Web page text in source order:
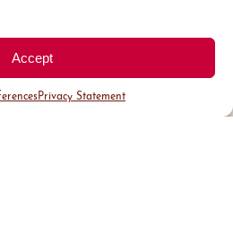
Accept
Privacy Statement